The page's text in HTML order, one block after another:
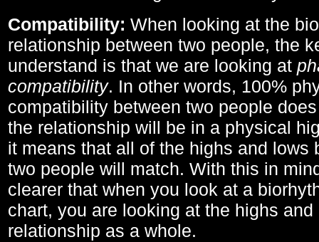
Compatibility: When looking at the
relationship between two people, the
understand is that we are looking at
compatibility. In other words, 100%
compatibility between two people
the relationship will be in a physical
it means that all of the highs and lows
two people will match. With this in
clearer that when you look at a
chart, you are looking at the highs
relationship as a whole.